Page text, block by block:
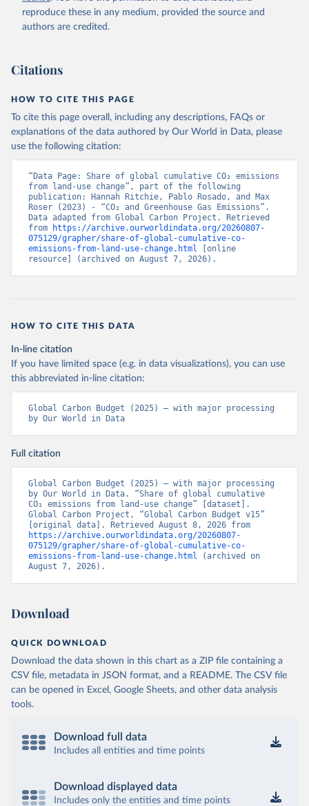
reproduce these in any medium, provided the source and
authors are credited.
Citations
HOW TO CITE THIS PAGE
To cite this page overall, including any descriptions, FAQs or
explanations of the data authored by Our World in Data, please
use the following citation:
“Data Page: Share of global cumulative CO₂ emissions
from land-use change”, part of the following
publication: Hannah Ritchie, Pablo Rosado, and Max
Roser (2023) - “CO₂ and Greenhouse Gas Emissions”.
Data adapted from Global Carbon Project. Retrieved
from
https://archive.ourworldindata.org/20260807-
075129/grapher/share-of-global-cumulative-co-
emissions-from-land-use-change.html [online
resource] (archived on August 7, 2026).
HOW TO CITE THIS DATA
In-line citation
If you have limited space (e.g. in data visualizations), you can use
this abbreviated in-line citation:
Global Carbon Budget (2025) – with major processing
by Our World in Data
Full citation
Global Carbon Budget (2025) – with major processing
by Our World in Data. “Share of global cumulative
CO₂ emissions from land-use change” [dataset].
Global Carbon Project, “Global Carbon Budget v15”
https://archive.ourworldindata.org/20260807-
075129/grapher/share-of-global-cumulative-co-
emissions-from-land-use-change.html (archived on
August 7, 2026).
Download
QUICK DOWNLOAD
Download the data shown in this chart as a ZIP file containing a
CSV file, metadata in JSON format, and a README. The CSV file
can be opened in Excel, Google Sheets, and other data analysis
tools.
Download full data
Includes all entities and time points
Download displayed data
Includes only the entities and time points